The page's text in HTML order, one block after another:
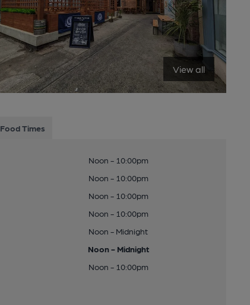
View all
Food Times
Noon - 10:00pm
Noon - 10:00pm
Noon - 10:00pm
Noon - 10:00pm
Noon - Midnight
Noon - Midnight
Noon - 10:00pm